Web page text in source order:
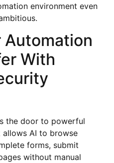
environment even
Automation
With
the door to powerful
AI to browse
forms, submit
without manual